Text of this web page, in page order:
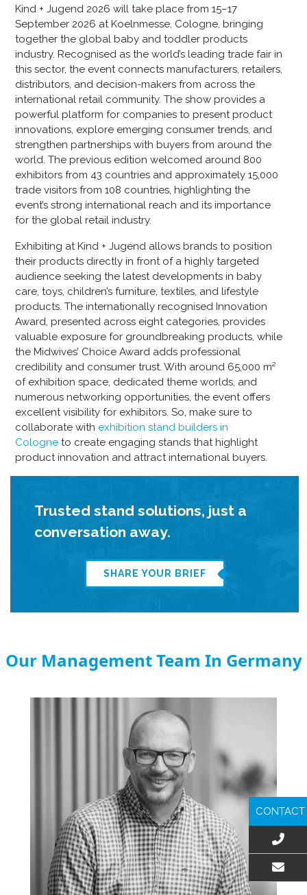
Kind + Jugend 2026 will take place from 15–17
September 2026 at Koelnmesse, Cologne, bringing
together the global baby and toddler products
industry. Recognised as the world’s leading trade fair in
this sector, the event connects manufacturers, retailers,
distributors, and decision-makers from across the
international retail community. The show provides a
powerful platform for companies to present product
innovations, explore emerging consumer trends, and
strengthen partnerships with buyers from around the
world. The previous edition welcomed around 800
exhibitors from 43 countries and approximately 15,000
trade visitors from 108 countries, highlighting the
event’s strong international reach and its importance
for the global retail industry.
Exhibiting at Kind + Jugend allows brands to position
their products directly in front of a highly targeted
audience seeking the latest developments in baby
care, toys, children’s furniture, textiles, and lifestyle
products. The internationally recognised Innovation
Award, presented across eight categories, provides
valuable exposure for groundbreaking products, while
the Midwives’ Choice Award adds professional
credibility and consumer trust. With around 65,000 m²
of exhibition space, dedicated theme worlds, and
numerous networking opportunities, the event offers
excellent visibility for exhibitors. So, make sure to
collaborate with exhibition stand builders in
Cologne to create engaging stands that highlight
product innovation and attract international buyers.
Trusted stand solutions, just a
conversation away.
SHARE YOUR BRIEF
Our Management Team In Germany
CONTACT
EMAIL US